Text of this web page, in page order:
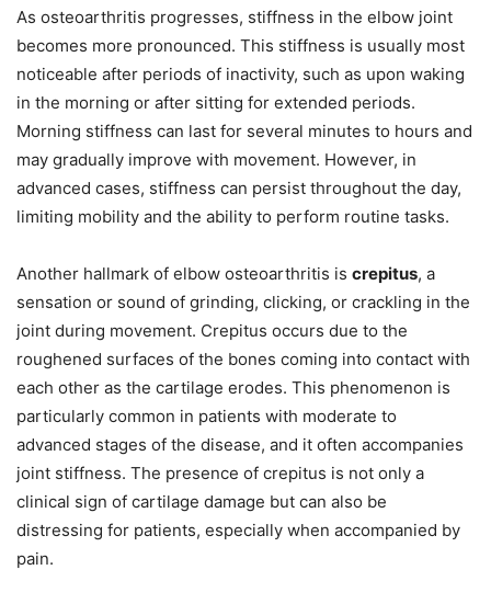
As osteoarthritis progresses, stiffness in the elbow joint
becomes more pronounced. This stiffness is usually most
noticeable after periods of inactivity, such as upon waking
in the morning or after sitting for extended periods.
Morning stiffness can last for several minutes to hours and
may gradually improve with movement. However, in
advanced cases, stiffness can persist throughout the day,
limiting mobility and the ability to perform routine tasks.
Another hallmark of elbow osteoarthritis is crepitus, a
sensation or sound of grinding, clicking, or crackling in the
joint during movement. Crepitus occurs due to the
roughened surfaces of the bones coming into contact with
each other as the cartilage erodes. This phenomenon is
particularly common in patients with moderate to
advanced stages of the disease, and it often accompanies
joint stiffness. The presence of crepitus is not only a
clinical sign of cartilage damage but can also be
distressing for patients, especially when accompanied by
pain.